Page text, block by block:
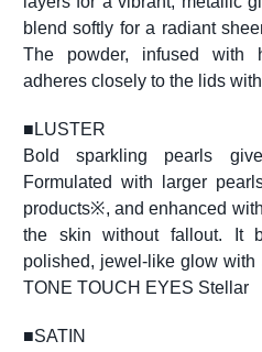
blend softly for a radiant
The powder, infused with
adheres closely to the lids
■ LUSTER
Bold sparkling pearls
Formulated with larger
products※, and enhanced
the skin without fallout. It
polished, jewel-like glow
TONE TOUCH EYES Stellar
■SATIN